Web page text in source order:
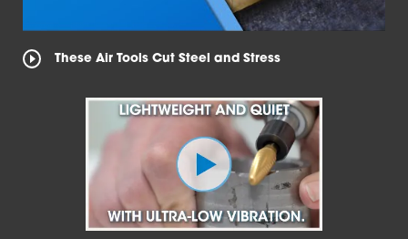
These Air Tools Cut Steel and Stress